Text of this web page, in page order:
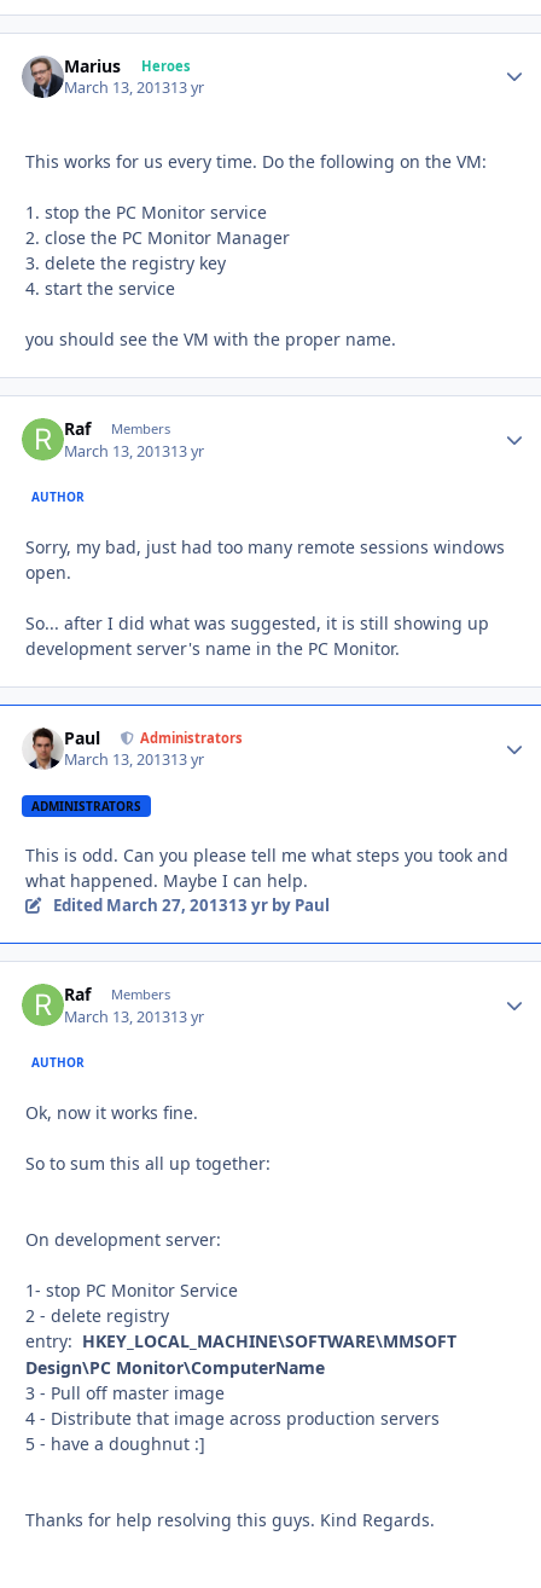
Marius Heroes
March 13, 201313 yr
This works for us every time. Do the following on the VM:
1. stop the PC Monitor service
2. close the PC Monitor Manager
3. delete the registry key
4. start the service
you should see the VM with the proper name.
Raf Members
March 13, 201313 yr
AUTHOR
Sorry, my bad, just had too many remote sessions windows
open.
So... after I did what was suggested, it is still showing up
development server's name in the PC Monitor.
Paul Administrators
March 13, 201313 yr
ADMINISTRATORS
This is odd. Can you please tell me what steps you took and
what happened. Maybe I can help.
Edited March 27, 201313 yrby Paul
Raf Members
March 13, 201313 yr
AUTHOR
Ok, now it works fine.
So to sum this all up together:
On development server:
1- stop PC Monitor Service
2 - delete registry
entry: HKEY_LOCAL_MACHINE\SOFTWARE\MMSOFT
Design\PC Monitor\ComputerName
3 - Pull off master image
4 - Distribute that image across production servers
5 - have a doughnut :]
Thanks for help resolving this guys. Kind Regards.